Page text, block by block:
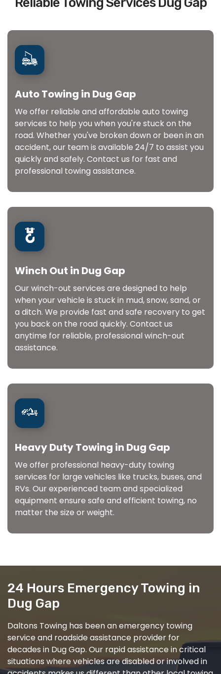
Auto Towing in Dug Gap
We offer reliable and affordable auto towing
services to help you when you're stuck on the
road. Whether you've broken down or been in an
accident, our team is available 24/7 to assist you
quickly and safely. Contact us for fast and
professional towing assistance.
Winch Out in Dug Gap
Our winch-out services are designed to help
when your vehicle is stuck in mud, snow, sand, or
a ditch. We provide fast and safe recovery to get
you back on the road quickly. Contact us
anytime for reliable, professional winch-out
assistance.
Heavy Duty Towing in Dug Gap
We offer professional heavy-duty towing
services for large vehicles like trucks, buses, and
RVs. Our experienced team and specialized
equipment ensure safe and efficient towing, no
matter the size or weight.
24 Hours Emergency Towing in
Dug Gap
Daltons Towing has been an emergency towing
service and roadside assistance provider for
decades in Dug Gap. Our rapid assistance in critical
situations where vehicles are disabled or involved in